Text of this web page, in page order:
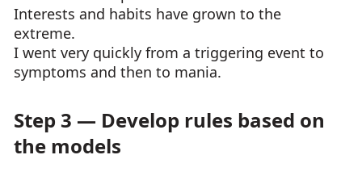
Interests and habits have grown to the
extreme.
I went very quickly from a triggering event to
symptoms and then to mania.
Step 3 — Develop rules based on
the models